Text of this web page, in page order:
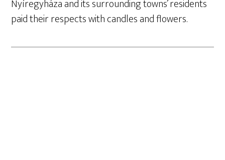
Nyíregyháza and its surrounding towns’ residents
paid their respects with candles and flowers.